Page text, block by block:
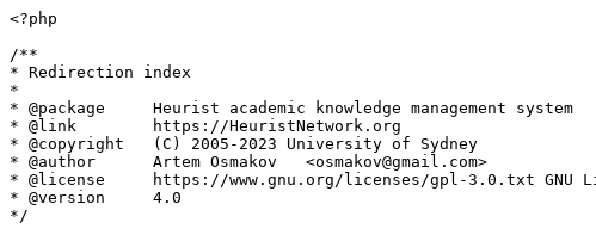
<?php
/**
* Redirection index
*
* @package     Heurist academic knowledge management system
* @link        https://HeuristNetwork.org
* @copyright   (C) 2005-2023 University of Sydney
* @author      Artem Osmakov   <osmakov@gmail.com>
* @license     https://www.gnu.org/licenses/gpl-3.0.txt GNU
* @version     4.0
*/